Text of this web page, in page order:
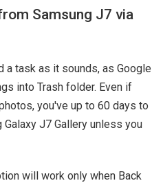
Samsung J7 via
a task as it sounds, as Google
into Trash folder. Even if
you've up to 60 days to
J7 Gallery unless you
will work only when Back